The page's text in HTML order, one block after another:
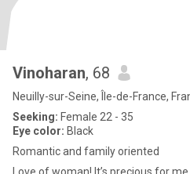
Vinoharan, 68
Neuilly-sur-Seine, Île-de-France,
Seeking: Female 22 - 35
Eye color: Black
Romantic and family oriented